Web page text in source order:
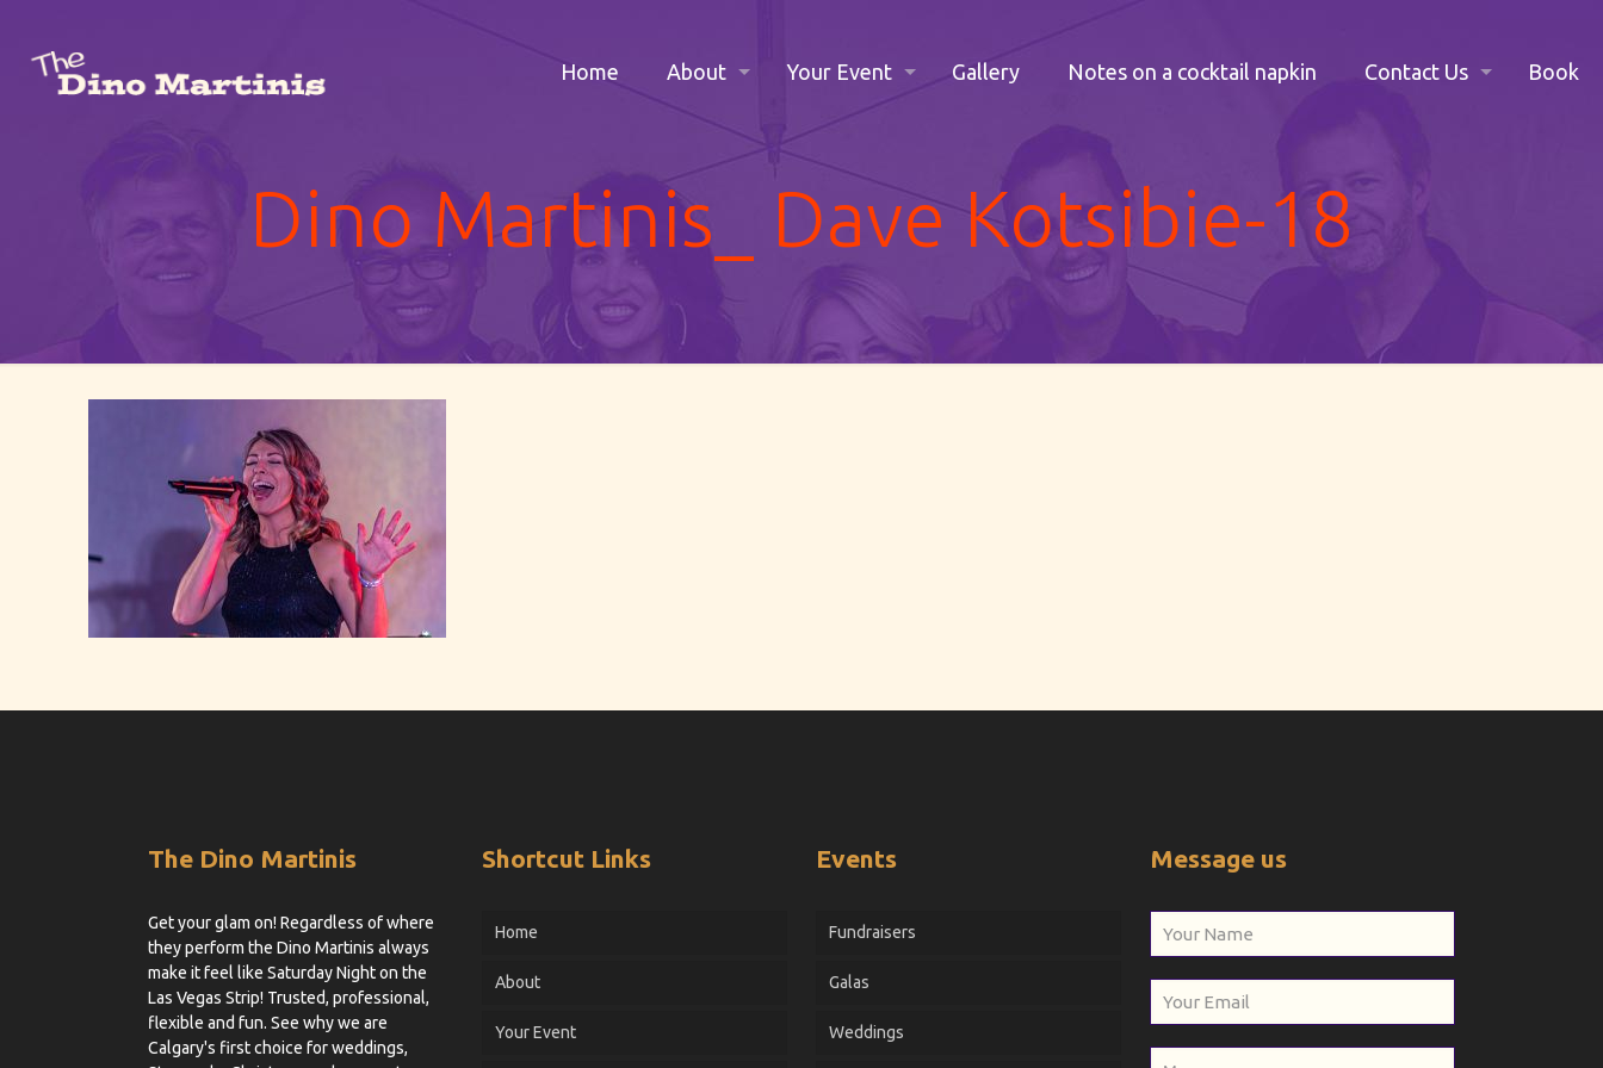
Home About Your Event Gallery Notes on a cocktail napkin Contact Us Book
Dino Martinis_ Dave Kotsibie-18
The Dino Martinis
Get your glam on! Regardless of where
they perform the Dino Martinis always
make it feel like Saturday Night on the
Las Vegas Strip! Trusted, professional,
flexible and fun. See why we are
Calgary's first choice for weddings,
Shortcut Links
Home
About
Your Event
Events
Fundraisers
Galas
Weddings
Message us